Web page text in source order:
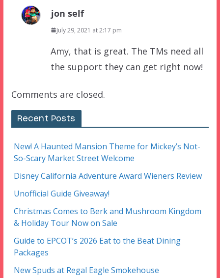
jon self
July 29, 2021 at 2:17 pm
Amy, that is great. The TMs need all
the support they can get right now!
Comments are closed.
Recent Posts
New! A Haunted Mansion Theme for Mickey’s Not-
So-Scary Market Street Welcome
Disney California Adventure Award Wieners Review
Unofficial Guide Giveaway!
Christmas Comes to Berk and Mushroom Kingdom
& Holiday Tour Now on Sale
Guide to EPCOT’s 2026 Eat to the Beat Dining
Packages
New Spuds at Regal Eagle Smokehouse